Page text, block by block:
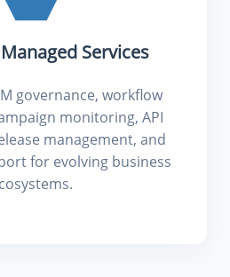
Services
governance, workflow
monitoring, API
management, and
for evolving business